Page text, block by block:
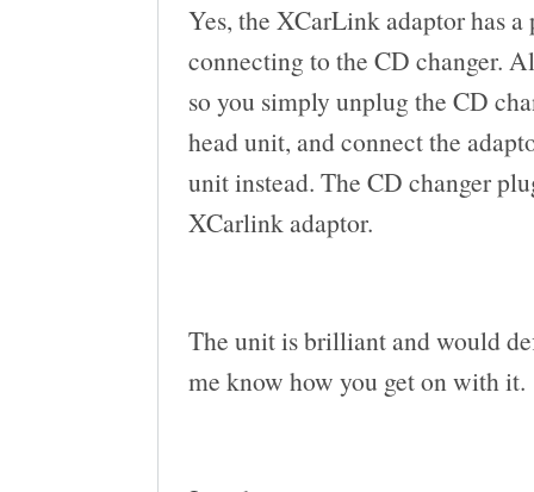
Yes, the XCarLink adaptor has
connecting to the CD changer.
so you simply unplug the CD
head unit, and connect the
unit instead. The CD changer
XCarlink adaptor.
The unit is brilliant and would
me know how you get on with it.